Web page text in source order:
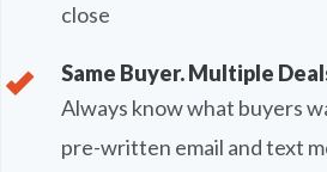
close
Same Buyer. Multiple
Always know what buyers
pre-written email and text